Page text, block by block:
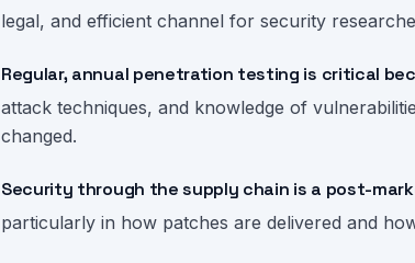
legal, and efficient channel for security
Regular, annual penetration testing is critical
attack techniques, and knowledge of
changed.
Security through the supply chain is a post-
particularly in how patches are delivered and